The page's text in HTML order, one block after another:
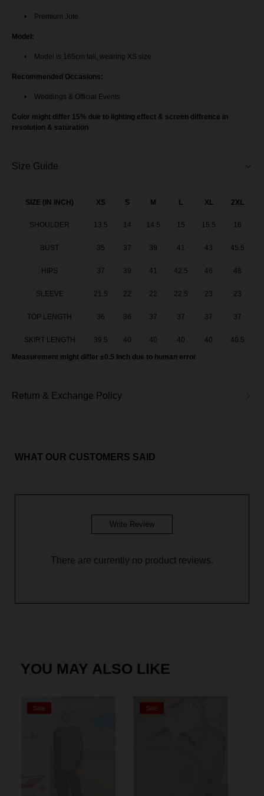
Premium Jute
Model:
Model is 165cm tall, wearing XS size
Recommended Occasions:
Weddings & Official Events
Color might differ 15% due to lighting effect & screen diffrence in
resolution & saturation
Size Guide
SIZE (IN INCH) XS S M L XL 2XL
SHOULDER 13.5 14 14.5 15 15.5 16
BUST 35 37 39 41 43 45.5
HIPS 37 39 41 42.5 46 48
SLEEVE 21.5 22 22 22.5 23 23
TOP LENGTH 36 36 37 37 37 37
SKIRT LENGTH 39.5 40 40 40 40 40.5
Measurement might differ ±0.5 Inch due to human error
Return & Exchange Policy
WHAT OUR CUSTOMERS SAID
Write Review
There are currently no product reviews.
YOU MAY ALSO LIKE
OUT OF STOCK
Sale OUT OF STOCK
Sale